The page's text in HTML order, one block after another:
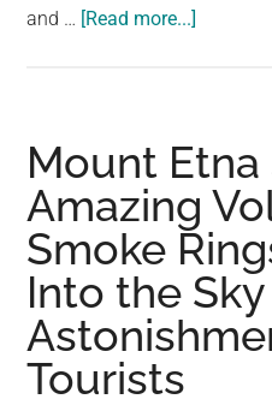
and … [Read more...]
Water
Skiing
Turns
Historic
Amid
Mount
St.
Mount Etna
Amazing
Smoke
Into the
Tourists